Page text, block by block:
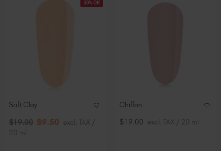
50% Off
Soft Clay
$19.00 $9.50 excl. TAX /
20 ml
Chiffon
$19.00 excl. TAX / 20 ml